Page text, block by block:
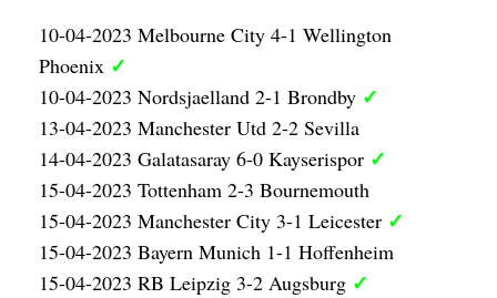
10-04-2023 Melbourne City 4-1 Wellington
Phoenix ✓
10-04-2023 Nordsjaelland 2-1 Brondby ✓
13-04-2023 Manchester Utd 2-2 Sevilla
14-04-2023 Galatasaray 6-0 Kayserispor ✓
15-04-2023 Tottenham 2-3 Bournemouth
15-04-2023 Manchester City 3-1 Leicester ✓
15-04-2023 Bayern Munich 1-1 Hoffenheim
15-04-2023 RB Leipzig 3-2 Augsburg ✓